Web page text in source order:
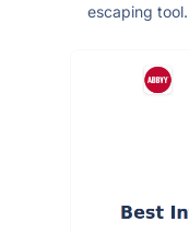
escaping